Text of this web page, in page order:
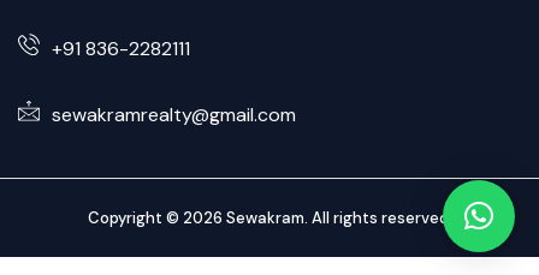
+91 836-2282111
sewakramrealty@gmail.com
Copyright © 2026 Sewakram. All rights reserved.